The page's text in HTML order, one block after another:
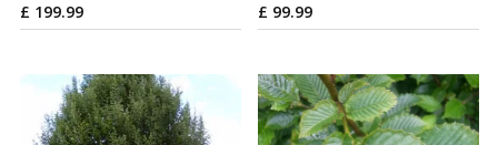
£ 199.99 £ 99.99